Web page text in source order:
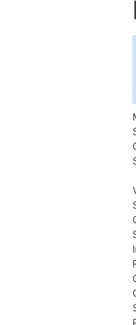
Level
Snap
Toggle